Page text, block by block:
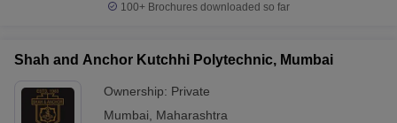
100+ Brochures downloaded so far
Shah and Anchor Kutchhi Polytechnic, Mumbai
Ownership: Private
Mumbai
Maharashtra